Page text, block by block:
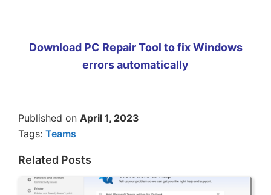
Download PC Repair Tool to fix Windows
errors automatically
Published on April 1, 2023
Tags: Teams
Related Posts